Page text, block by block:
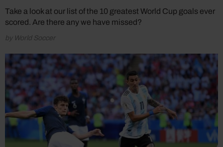
Take a look at our list of the 10 greatest World Cup goals ever
scored. Are there any we have missed?
by World Soccer